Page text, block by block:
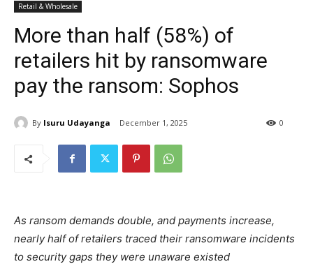
Retail & Wholesale
More than half (58%) of
retailers hit by ransomware
pay the ransom: Sophos
By Isuru Udayanga December 1, 2025 0
As ransom demands double, and payments increase,
nearly half of retailers traced their ransomware incidents
to security gaps they were unaware existed